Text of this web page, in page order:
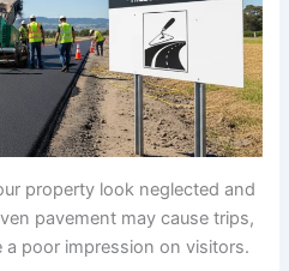
property look neglected and
pavement may cause trips,
a poor impression on visitors.